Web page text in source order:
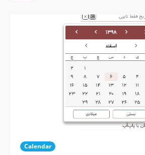
Calendar